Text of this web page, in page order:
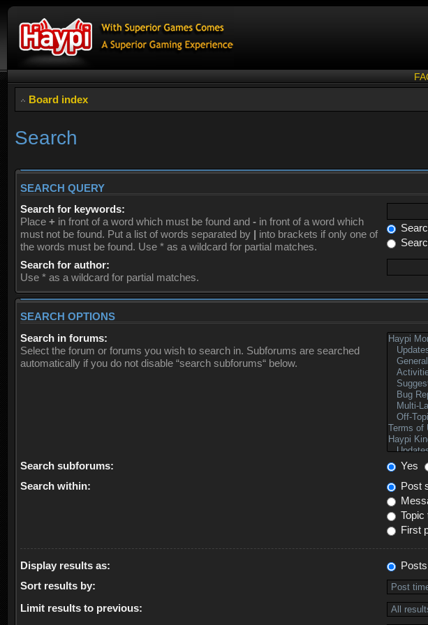
Board index
Search
SEARCH QUERY
Search for keywords:
Place + in front of a word which must be found and - in front of a word which
must not be found. Put a list of words separated by | into brackets if only one of
the words must be found. Use * as a wildcard for partial matches.
Search for author:
Use * as a wildcard for partial matches.
SEARCH OPTIONS
Search in forums:
Select the forum or forums you wish to search in. Subforums are searched
automatically if you do not disable “search subforums“ below.
Search subforums: Yes
Search within:
Post
Topic
First
Display results as: Posts
Sort results by:
Limit results to previous: